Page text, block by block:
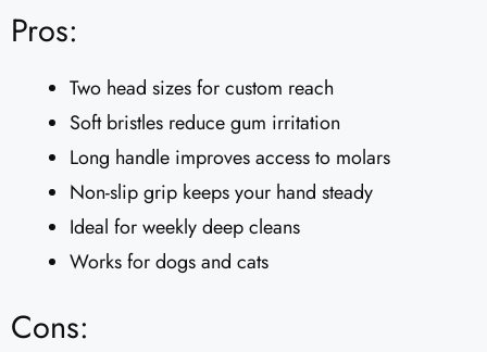
Pros:
Two head sizes for custom reach
Soft bristles reduce gum irritation
Long handle improves access to molars
Non-slip grip keeps your hand steady
Ideal for weekly deep cleans
Works for dogs and cats
Cons: